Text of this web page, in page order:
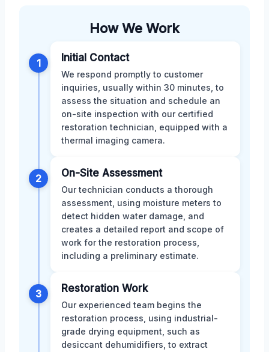
How We Work
1 Initial Contact
We respond promptly to customer
inquiries, usually within 30 minutes, to
assess the situation and schedule an
on-site inspection with our certified
restoration technician, equipped with a
thermal imaging camera.
2 On-Site Assessment
Our technician conducts a thorough
assessment, using moisture meters to
detect hidden water damage, and
creates a detailed report and scope of
work for the restoration process,
including a preliminary estimate.
3 Restoration Work
Our experienced team begins the
restoration process, using industrial-
grade drying equipment, such as
desiccant dehumidifiers, to extract